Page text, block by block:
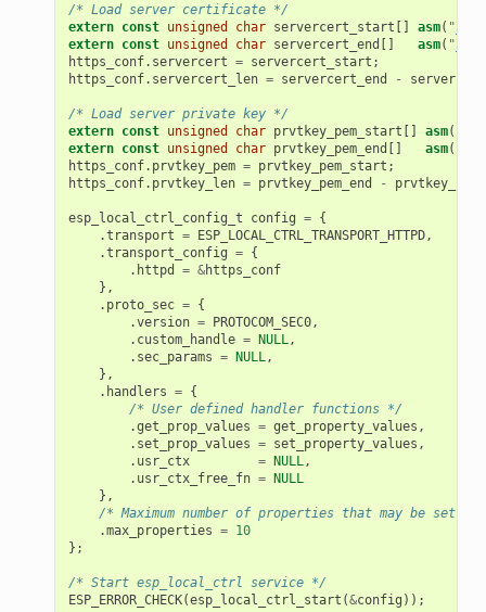
/* Load server certificate */
extern const unsigned char servercert_start [] asm(
extern const unsigned char servercert_end [] asm(
https_conf. servercert = servercert_start ;
https_conf. servercert_len = servercert_end -
/* Load server private key */
extern const unsigned char prvtkey_pem_start [] asm(
extern const unsigned char prvtkey_pem_end [] asm(
https_conf. prvtkey_pem = prvtkey_pem_start ;
https_conf. prvtkey_len = prvtkey_pem_end -
esp_local_ctrl_config_t config = {
.transport = ESP_LOCAL_CTRL_TRANSPORT_HTTPD,
.transport_config = {
. httpd = &https_conf
},
. proto_sec = {
.version = PROTOCOM_SEC0,
. custom_handle = NULL,
. sec_params = NULL,
},
. handlers = {
/* User defined handler functions */
.get_prop_values = get_property_values ,
. set_prop_values = set_property_values ,
. usr_ctx = NULL,
. usr_ctx_free_fn = NULL
},
/* Maximum number of properties that may be set */
.max_properties = 10
};
/* Start esp_local_ctrl service */
ESP_ERROR_CHECK(esp_local_ctrl_start (&config ));